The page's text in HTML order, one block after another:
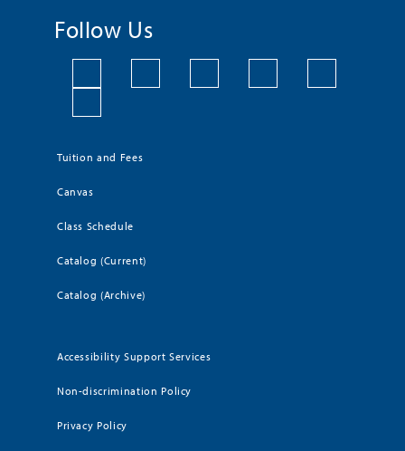
Follow Us
Tuition and Fees
Canvas
Class Schedule
Catalog (Current)
Catalog (Archive)
Accessibility Support Services
Non-discrimination Policy
Privacy Policy